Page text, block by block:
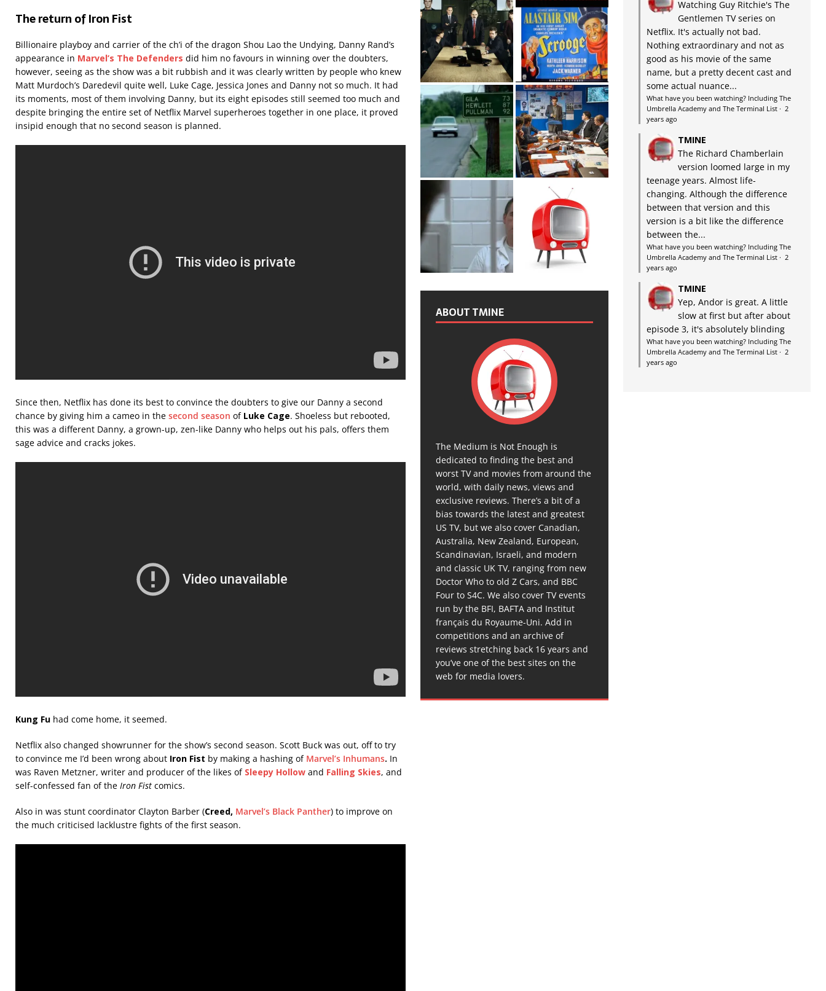
The return of Iron Fist
Billionaire playboy and carrier of the ch’i of the dragon Shou Lao the Undying, Danny Rand’s
appearance in Marvel’s The Defenders did him no favours in winning over the doubters,
however, seeing as the show was a bit rubbish and it was clearly written by people who knew
Matt Murdoch’s Daredevil quite well, Luke Cage, Jessica Jones and Danny not so much. It had
its moments, most of them involving Danny, but its eight episodes still seemed too much and
despite bringing the entire set of Netflix Marvel superheroes together in one place, it proved
insipid enough that no second season is planned.
Since then, Netflix has done its best to convince the doubters to give our Danny a second
chance by giving him a cameo in the second season of Luke Cage. Shoeless but rebooted,
this was a different Danny, a grown-up, zen-like Danny who helps out his pals, offers them
sage advice and cracks jokes.
Kung Fu had come home, it seemed.
Netflix also changed showrunner for the show’s second season. Scott Buck was out, off to try
to convince me I’d been wrong about Iron Fist by making a hashing of Marvel’s Inhumans. In
was Raven Metzner, writer and producer of the likes of Sleepy Hollow and Falling Skies, and
self-confessed fan of the Iron Fist comics.
Also in was stunt coordinator Clayton Barber (Creed, Marvel’s Black Panther) to improve on
the much criticised lacklustre fights of the first season.
ABOUT TMINE
The Medium is Not Enough is
dedicated to finding the best and
worst TV and movies from around the
world, with daily news, views and
exclusive reviews. There’s a bit of a
bias towards the latest and greatest
US TV, but we also cover Canadian,
Australia, New Zealand, European,
Scandinavian, Israeli, and modern
and classic UK TV, ranging from new
Doctor Who to old Z Cars, and BBC
Four to S4C. We also cover TV events
run by the BFI, BAFTA and Institut
français du Royaume-Uni. Add in
competitions and an archive of
reviews stretching back 16 years and
you’ve one of the best sites on the
web for media lovers.
Watching Guy Ritchie's The
Gentlemen TV series on
Netflix. It's actually not bad.
Nothing extraordinary and not as
good as his movie of the same
name, but a pretty decent cast and
some actual nuance...
What have you been watching? Including The
Umbrella Academy and The Terminal List· 2
years ago
TMINE
The Richard Chamberlain
version loomed large in my
teenage years. Almost life-
changing. Although the difference
between that version and this
version is a bit like the difference
between the...
What have you been watching? Including The
Umbrella Academy and The Terminal List· 2
years ago
TMINE
Yep, Andor is great. A little
slow at first but after about
episode 3, it's absolutely blinding
What have you been watching? Including The
Umbrella Academy and The Terminal List· 2
years ago